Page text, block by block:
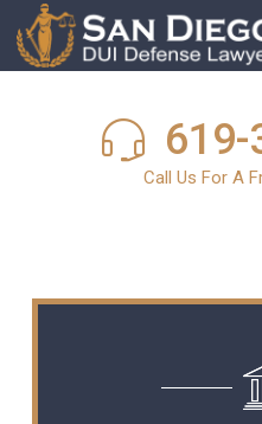
Call Us For A